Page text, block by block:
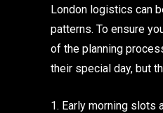
London logistics can
patterns. To ensure
of the planning
their special day, but
1. Early morning slots